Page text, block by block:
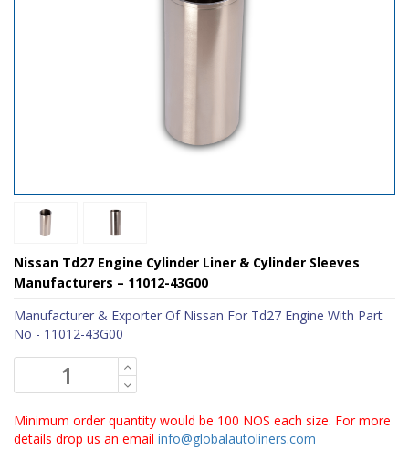
Nissan Td27 Engine Cylinder Liner & Cylinder Sleeves
Manufacturers – 11012-43G00
Manufacturer & Exporter Of Nissan For Td27 Engine With Part
No - 11012-43G00
Minimum order quantity would be 100 NOS each size. For more
details drop us an email info@globalautoliners.com